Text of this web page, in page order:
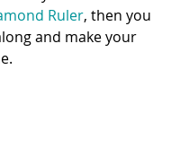
Ruler, then you
and make your